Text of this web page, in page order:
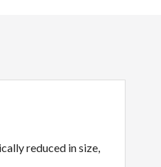
reduced in size,